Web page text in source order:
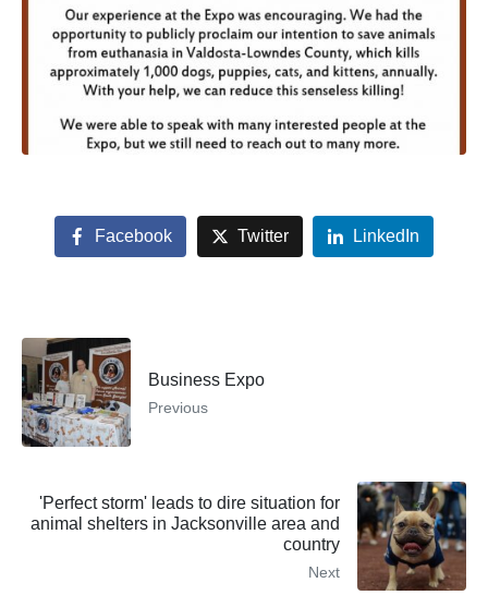
Facebook Twitter LinkedIn
Business Expo
Previous
'Perfect storm' leads to dire situation for
animal shelters in Jacksonville area and
country
Next